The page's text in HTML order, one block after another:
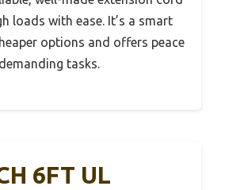
loads with ease. It’s a smart
options and offers peace
tasks.
6FT UL